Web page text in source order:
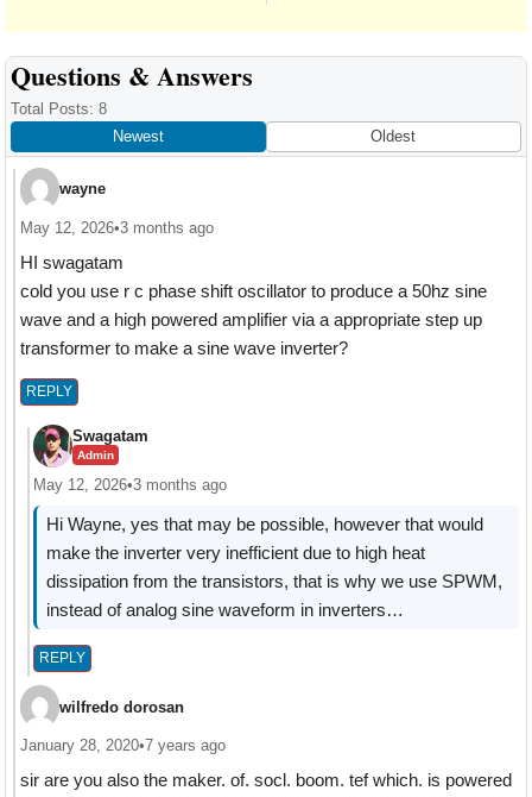
Reader
Interactions
Questions & Answers
Total Posts: 8
Newest
Oldest
wayne
May 12, 2026•3 months ago
HI swagatam
cold you use r c phase shift oscillator to produce a 50hz sine
wave and a high powered amplifier via a appropriate step up
transformer to make a sine wave inverter?
REPLY
Swagatam
Admin
May 12, 2026•3 months ago
Hi Wayne, yes that may be possible, however that would
make the inverter very inefficient due to high heat
dissipation from the transistors, that is why we use SPWM,
instead of analog sine waveform in inverters…
REPLY
wilfredo dorosan
January 28, 2020•7 years ago
sir are you also the maker. of. socl. boom. tef which. is powered